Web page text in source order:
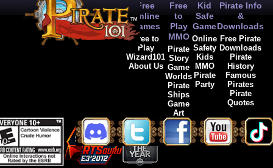
Free
Online
Games
Free to
Play
Wizard101
About Us
Free
to
Play
MMO
Pirate
Story
Game
Worlds
Pirate
Ships
Game
Art
Kid
Safe
Game
Online
Safety
Kids
MMO
Pirate
Party
Pirate Info
&
Downloads
Free Pirate
Downloads
Pirate
History
Famous
Pirates
Pirate
Quotes